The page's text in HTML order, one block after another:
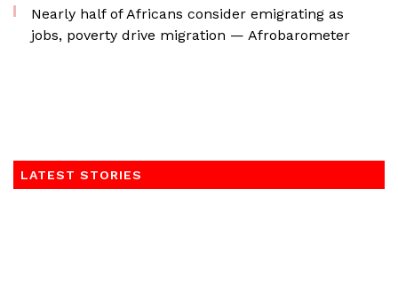
Nearly half of Africans consider emigrating as
jobs, poverty drive migration — Afrobarometer
LATEST STORIES